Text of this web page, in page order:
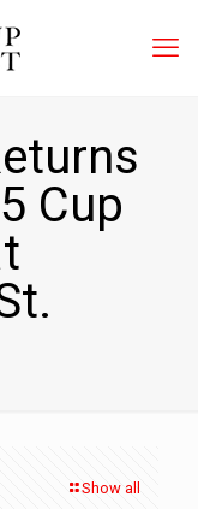
Cup
Show all